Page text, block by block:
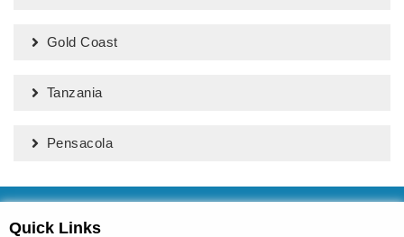
Gold Coast
Tanzania
Pensacola
Quick Links